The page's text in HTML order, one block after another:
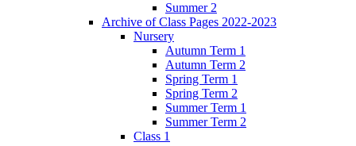
Summer 2
Archive of Class Pages 2022-2023
Nursery
Autumn Term 1
Autumn Term 2
Spring Term 1
Spring Term 2
Summer Term 1
Summer Term 2
Class 1